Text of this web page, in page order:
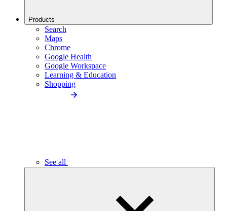
Products
Search
Maps
Chrome
Google Health
Google Workspace
Learning & Education
Shopping
See all